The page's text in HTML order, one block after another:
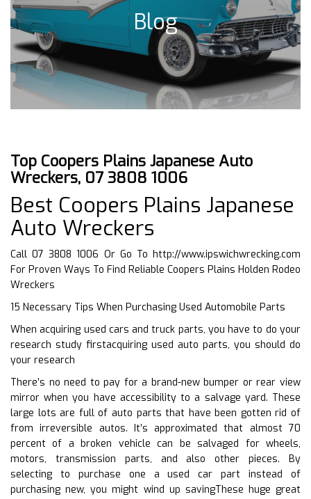
Blog
Top Coopers Plains Japanese Auto
Wreckers, 07 3808 1006
Best Coopers Plains Japanese
Auto Wreckers
Call 07 3808 1006 Or Go To http://www.ipswichwrecking.com
For Proven Ways To Find Reliable Coopers Plains Holden Rodeo
Wreckers
15 Necessary Tips When Purchasing Used Automobile Parts
When acquiring used cars and truck parts, you have to do your
research study firstacquiring used auto parts, you should do
your research
There’s no need to pay for a brand-new bumper or rear view
mirror when you have accessibility to a salvage yard. These
large lots are full of auto parts that have been gotten rid of
from irreversible autos. It’s approximated that almost 70
percent of a broken vehicle can be salvaged for wheels,
motors, transmission parts, and also other pieces. By
selecting to purchase one a used car part instead of
purchasing new, you might wind up savingThese huge great